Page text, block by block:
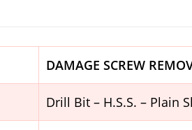
DAMAGE SCREW
Drill Bit – H.S.S. – Plain